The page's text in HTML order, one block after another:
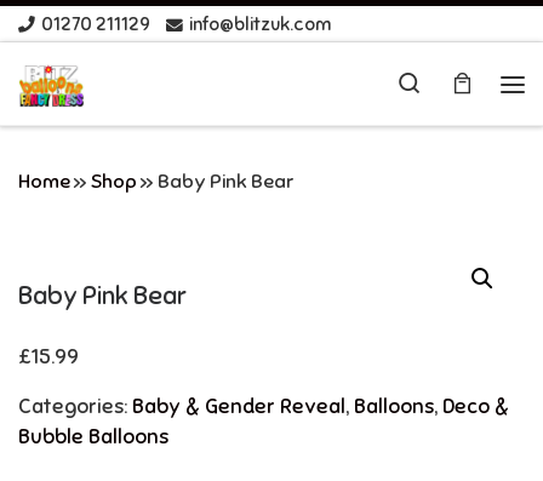
Skip to content
01270 211129 info@blitzuk.com
Search
Home» Shop » Baby Pink Bear
Baby Pink Bear
£15.99
Categories: Baby & Gender Reveal, Balloons, Deco &
Bubble Balloons